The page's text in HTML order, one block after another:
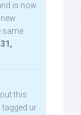
is now
same.
this
ur